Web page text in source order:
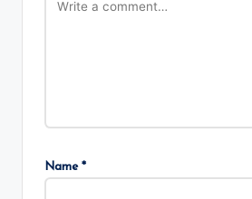
Name *